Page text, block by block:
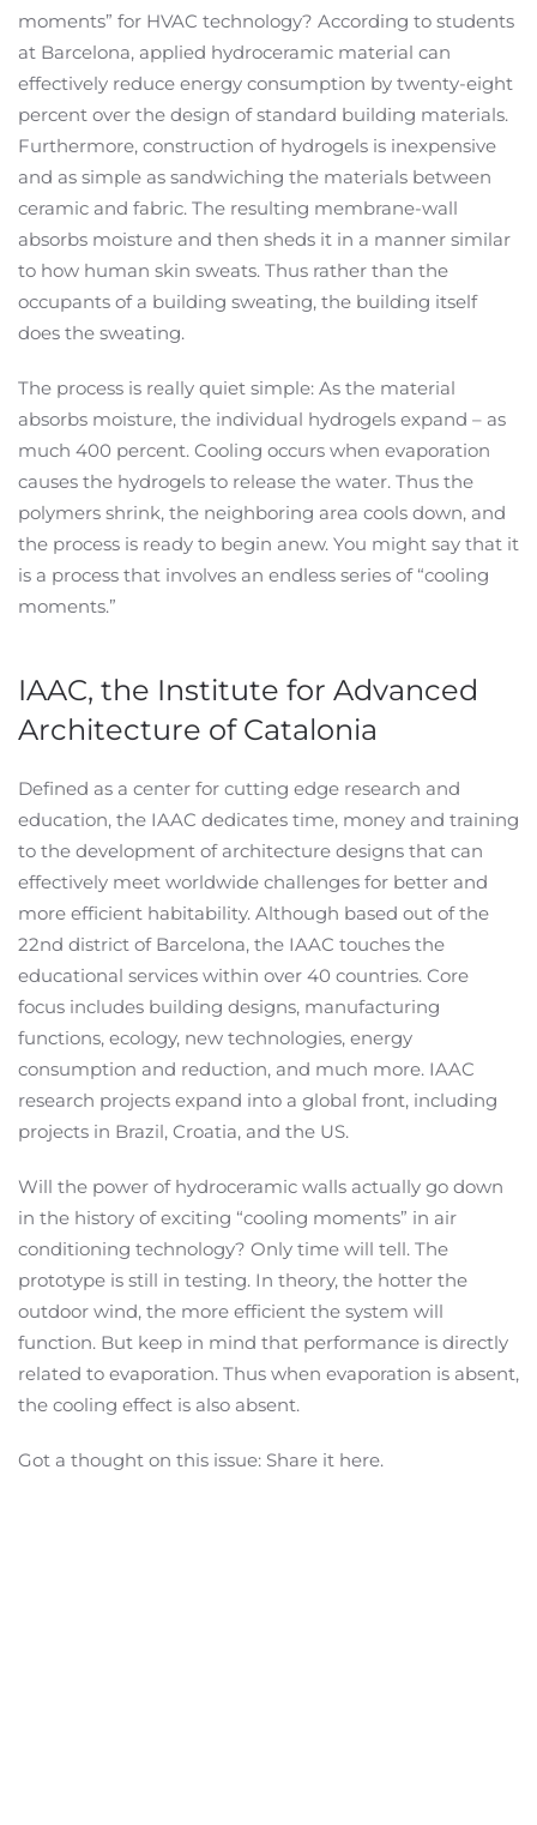
moments” for HVAC technology? According to students
at Barcelona, applied hydroceramic material can
effectively reduce energy consumption by twenty-eight
percent over the design of standard building materials.
Furthermore, construction of hydrogels is inexpensive
and as simple as sandwiching the materials between
ceramic and fabric. The resulting membrane-wall
absorbs moisture and then sheds it in a manner similar
to how human skin sweats. Thus rather than the
occupants of a building sweating, the building itself
does the sweating.
The process is really quiet simple: As the material
absorbs moisture, the individual hydrogels expand – as
much 400 percent. Cooling occurs when evaporation
causes the hydrogels to release the water. Thus the
polymers shrink, the neighboring area cools down, and
the process is ready to begin anew. You might say that it
is a process that involves an endless series of “cooling
moments.”
IAAC, the Institute for Advanced
Architecture of Catalonia
Defined as a center for cutting edge research and
education, the IAAC dedicates time, money and training
to the development of architecture designs that can
effectively meet worldwide challenges for better and
more efficient habitability. Although based out of the
22nd district of Barcelona, the IAAC touches the
educational services within over 40 countries. Core
focus includes building designs, manufacturing
functions, ecology, new technologies, energy
consumption and reduction, and much more. IAAC
research projects expand into a global front, including
projects in Brazil, Croatia, and the US.
Will the power of hydroceramic walls actually go down
in the history of exciting “cooling moments” in air
conditioning technology? Only time will tell. The
prototype is still in testing. In theory, the hotter the
outdoor wind, the more efficient the system will
function. But keep in mind that performance is directly
related to evaporation. Thus when evaporation is absent,
the cooling effect is also absent.
Got a thought on this issue: Share it here.